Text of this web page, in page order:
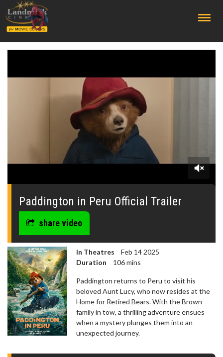
0
seconds
Paddington in Peru Official Trailer
share video
In Theatres
Feb 14 2025
Duration
106 mins
Paddington returns to Peru to visit his
beloved Aunt Lucy, who now resides at the
Home for Retired Bears. With the Brown
family in tow, a thrilling adventure ensues
when a mystery plunges them into an
unexpected journey.